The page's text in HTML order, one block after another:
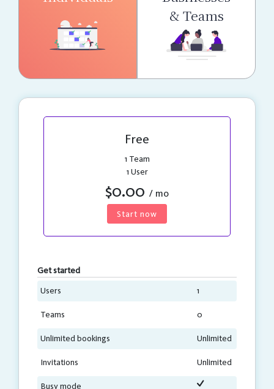
& Teams
Free
1 Team
1 User
$0.00 / mo
Start now
Get started
Users
1
Teams 0
Unlimited bookings Unlimited
Invitations Unlimited
Busy mode